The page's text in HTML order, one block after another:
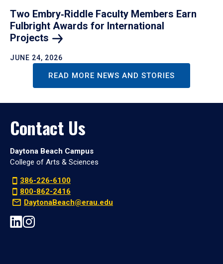
Two Embry‑Riddle Faculty Members Earn
Fulbright Awards for International
Projects
JUNE 24, 2026
READ MORE NEWS AND STORIES
Contact Us
Daytona Beach Campus
College of Arts & Sciences
386-226-6100
800-862-2416
DaytonaBeach@erau.edu